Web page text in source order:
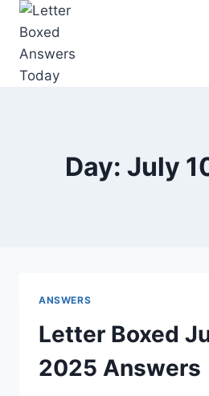
Skip
content
Day: July
ANSWERS
Letter Boxed
2025 Answers